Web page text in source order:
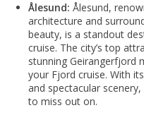
Ålesund:Ålesund,
architecture and
beauty, is a standout
cruise. The city’s top
stunning Geirangerfjord
your Fjord cruise. With
and spectacular
to miss out on.